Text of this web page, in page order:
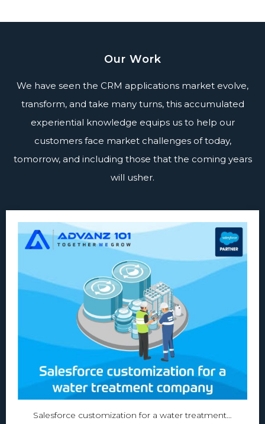
Our Work
We have seen the CRM applications market evolve,
transform, and take many turns, this accumulated
experiential knowledge equips us to help our
customers face market challenges of today,
tomorrow, and including those that the coming years
will usher.
Salesforce customization for a water treatment…